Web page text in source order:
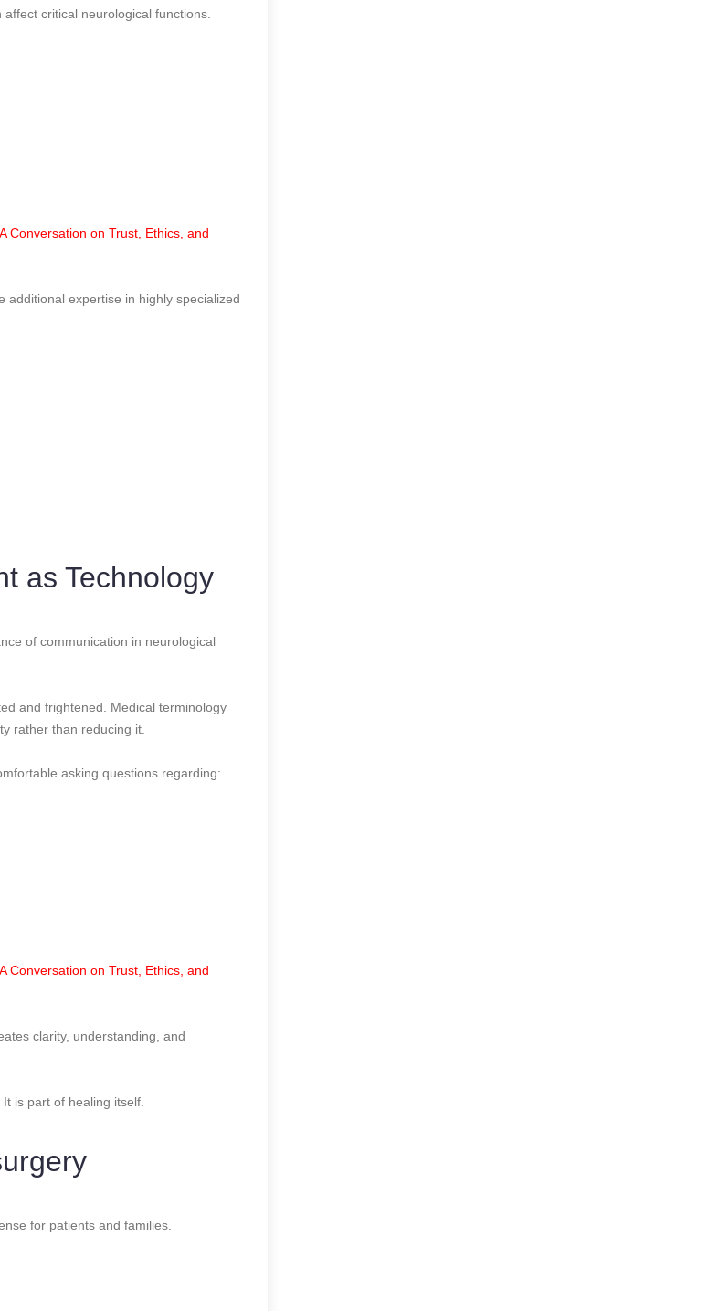
critical neurological functions.
Conversation on Trust, Ethics, and
additional expertise in highly specialized
as Technology
of communication in neurological
and frightened. Medical terminology
rather than reducing it.
asking questions regarding:
Conversation on Trust, Ethics, and
clarity, understanding, and
is part of healing itself.
for patients and families.